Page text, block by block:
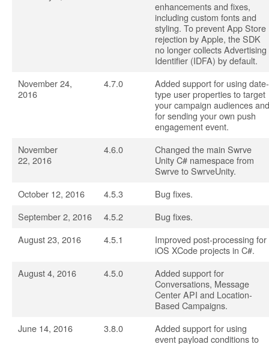
enhancements and fixes,
including custom fonts and
styling. To prevent App Store
rejection by Apple, the SDK
no longer collects Advertising
Identifier (IDFA) by default.
November 24,
2016
4.7.0
Added support for using date-
type user properties to target
your campaign audiences and
for sending your own push
engagement event.
November
22, 2016
4.6.0
Changed the main Swrve
Unity C# namespace from
Swrve to SwrveUnity.
October 12, 2016
4.5.3
Bug fixes.
September 2, 2016
4.5.2
Bug fixes.
August 23, 2016
4.5.1
Improved post-processing for
iOS XCode projects in C#.
August 4, 2016
4.5.0
Added support for
Conversations, Message
Center API and Location-
Based Campaigns.
June 14, 2016
3.8.0
Added support for using
event payload conditions to